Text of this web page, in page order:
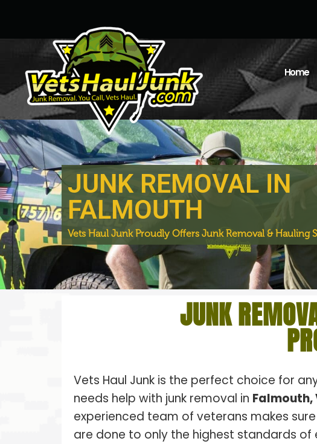
Home
JUNK REMOVAL IN
FALMOUTH
Vets Haul Junk Proudly Offers Junk Removal & Hauling
JUNK
Vets Haul Junk is the perfect choice for
needs help with junk removal in Falmouth,
experienced team of veterans makes
are done to only the highest standards of